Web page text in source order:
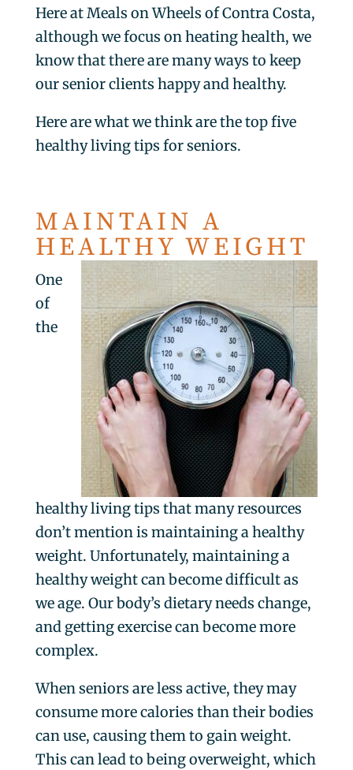
Here at Meals on Wheels of Contra Costa,
although we focus on heating health, we
know that there are many ways to keep
our senior clients happy and healthy.
Here are what we think are the top five
healthy living tips for seniors.
MAINTAIN A
HEALTHY WEIGHT
One
of
the
healthy living tips that many resources
don’t mention is maintaining a healthy
weight. Unfortunately, maintaining a
healthy weight can become difficult as
we age. Our body’s dietary needs change,
and getting exercise can become more
complex.
When seniors are less active, they may
consume more calories than their bodies
can use, causing them to gain weight.
This can lead to being overweight, which